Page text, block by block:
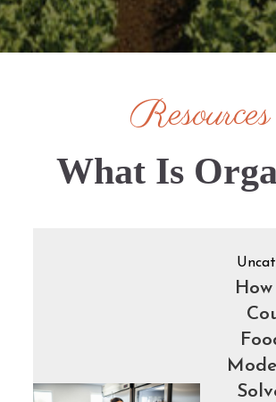
Resources
What Is